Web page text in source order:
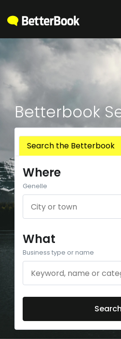
Betterbook
Search the Betterbook
Where
Genelle
What
Business type or name
Search